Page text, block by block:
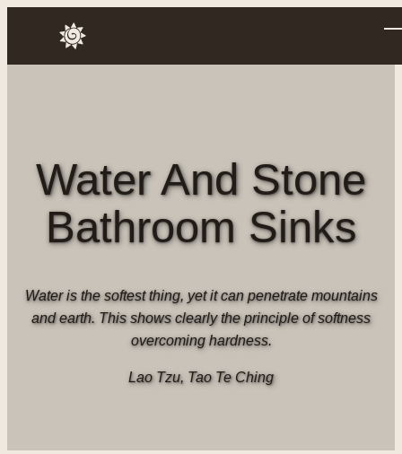
content
Water And Stone
Bathroom Sinks
Water is the softest thing, yet it can penetrate mountains
and earth. This shows clearly the principle of softness
overcoming hardness.
Lao Tzu, Tao Te Ching